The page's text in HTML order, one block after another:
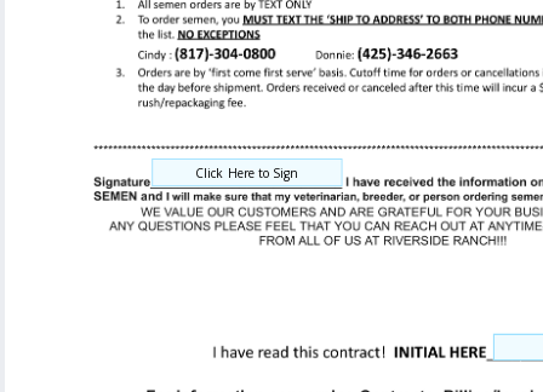
Click Here to Sign